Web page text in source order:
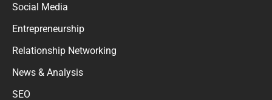
Social Media
Entrepreneurship
Relationship Networking
News & Analysis
SEO